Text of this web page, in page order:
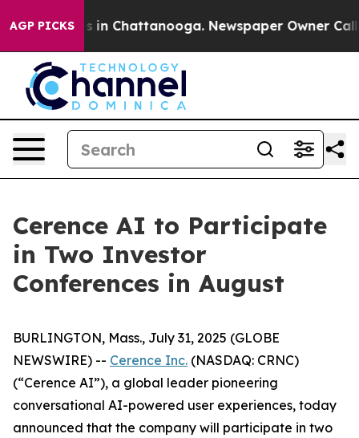
AGP PICKS
Chaos in Chattanooga. Newspaper Owner
Cerence AI to Participate
in Two Investor
Conferences in August
BURLINGTON, Mass., July 31, 2025 (GLOBE
NEWSWIRE) -- Cerence Inc. (NASDAQ: CRNC)
(“Cerence AI”), a global leader pioneering
conversational AI-powered user experiences, today
announced that the company will participate in two